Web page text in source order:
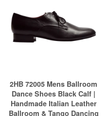
2HB 72005 Mens Ballroom
Dance Shoes Black Calf |
Handmade Italian Leather
Ballroom & Tango Dancing